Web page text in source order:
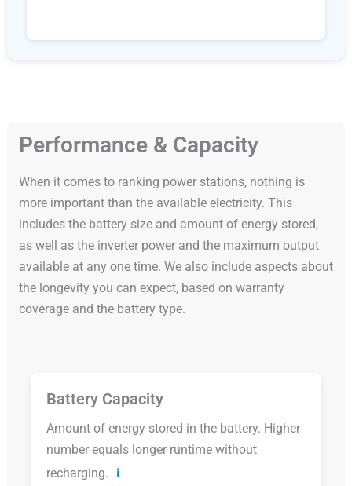
Performance & Capacity
When it comes to ranking power stations, nothing is
more important than the available electricity. This
includes the battery size and amount of energy stored,
as well as the inverter power and the maximum output
available at any one time. We also include aspects about
the longevity you can expect, based on warranty
coverage and the battery type.
Battery Capacity
Amount of energy stored in the battery. Higher
number equals longer runtime without
recharging.
ℹ️